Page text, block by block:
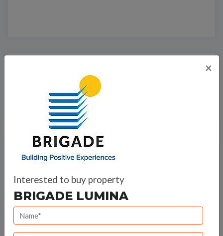
Calculate your EMI
Brigade Group
×
Interested to buy property
BRIGADE LUMINA